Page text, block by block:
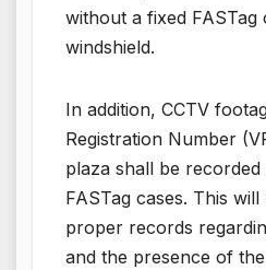
without a fixed
windshield.
In addition, CCTV
Registration Number
plaza shall be
FASTag cases. This
proper records
and the presence of